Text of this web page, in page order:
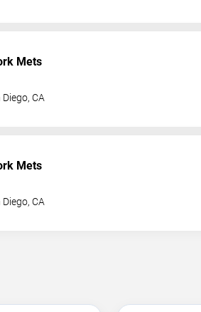
Mets
Diego,CA
Mets
Diego,CA